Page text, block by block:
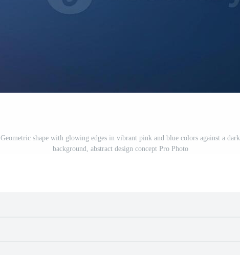
Geometric shape with glowing edges in vibrant pink and blue colors against a dark
background, abstract design concept Pro Photo